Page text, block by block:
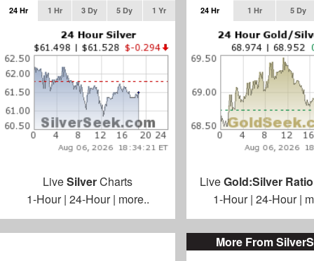
More From
24 Hr 1 Hr 3 Dy 5 Dy 1 Yr
LiveSilverCharts
1-Hour| 24-Hour| more..
24 Hr 1 Hr 5 Dy
LiveGold:Silver Ratio
1-Hour| 24-Hour|